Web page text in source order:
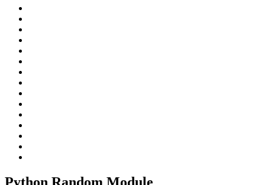
Python Random Module